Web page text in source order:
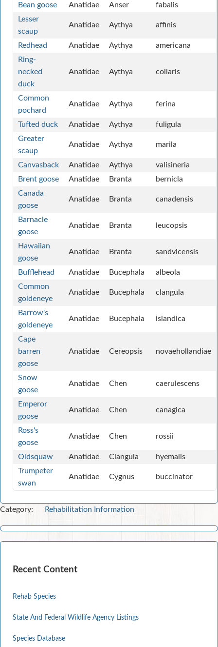
Bean goose Anatidae Anser
fabalis
Lesser
scaup
Anatidae Aythya affinis
Redhead Anatidae Aythya
americana
Ring-
necked
duck
Anatidae Aythya collaris
Common
pochard
Anatidae Aythya ferina
Tufted duck Anatidae Aythya
fuligula
Greater
scaup
Anatidae Aythya marila
Canvasback Anatidae Aythya
valisineria
Brent goose
Anatidae Branta
bernicla
Canada
goose
Anatidae Branta canadensis
Barnacle
goose
Anatidae Branta leucopsis
Hawaiian
goose
Anatidae Branta sandvicensis
Bufflehead Anatidae Bucephala
albeola
Common
goldeneye
Anatidae Bucephala clangula
Barrow's
goldeneye
Anatidae Bucephala islandica
Cape
barren
goose
Anatidae Cereopsis novaehollandiae
Snow
goose
Anatidae Chen caerulescens
Emperor
goose
Anatidae Chen canagica
Ross's
goose
Anatidae Chen rossii
Oldsquaw Anatidae Clangula
hyemalis
Trumpeter
swan
Anatidae Cygnus buccinator
Category: Rehabilitation Information
Recent Content
Rehab Species
State And Federal Wildlife Agency Listings
Species Database